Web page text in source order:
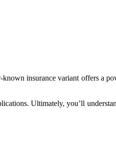
insurance variant offers a
Ultimately, you’ll